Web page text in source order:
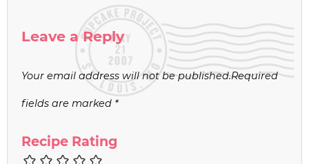
Leave a Reply
Your email address will not be published.Required
fields are marked *
Recipe Rating